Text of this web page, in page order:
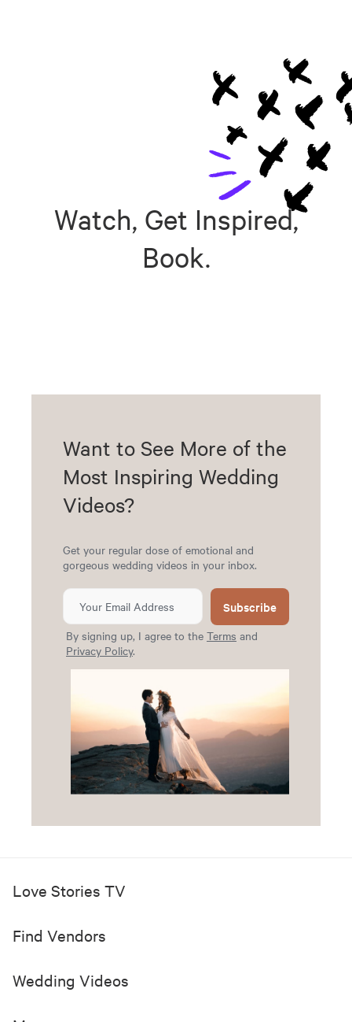
Watch, Get Inspired,
Book.
Want to See More of the
Most Inspiring Wedding
Videos?
Get your regular dose of emotional and
gorgeous wedding videos in your inbox.
Subscribe
By signing up, I agree to the Terms and
Privacy Policy.
Love Stories TV
Find Vendors
Wedding Videos